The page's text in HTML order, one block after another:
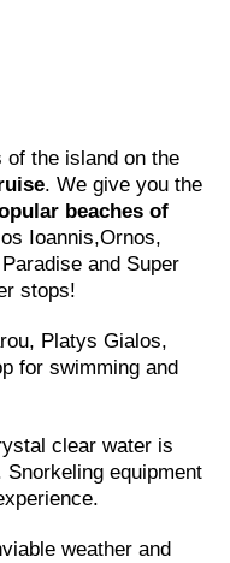
of the island on the
. We give you the
beaches of
Ioannis,Ornos,
and Super
stops!
Platys Gialos,
for swimming and
clear water is
Snorkeling equipment
weather and